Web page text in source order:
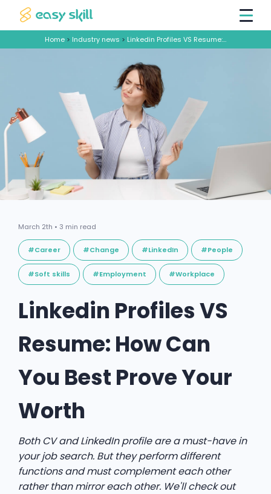
Home> Industry news > Linkedin Profiles VS Resume: How Can You Best Prove Your Worth
March 2th • 3 min read
#Career #Change #LinkedIn #People
#Soft skills #Employment #Workplace
Linkedin Profiles VS
Resume: How Can
You Best Prove Your
Worth
Both CV and LinkedIn profile are a must-have in
your job search. But they perform different
functions and must complement each other
rather than mirror each other. We'll check out